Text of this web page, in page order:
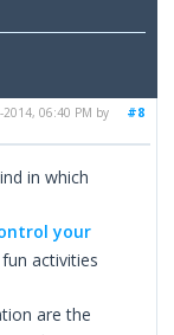
#8
2014, 06:40 PM by
in which
your
activities
are the